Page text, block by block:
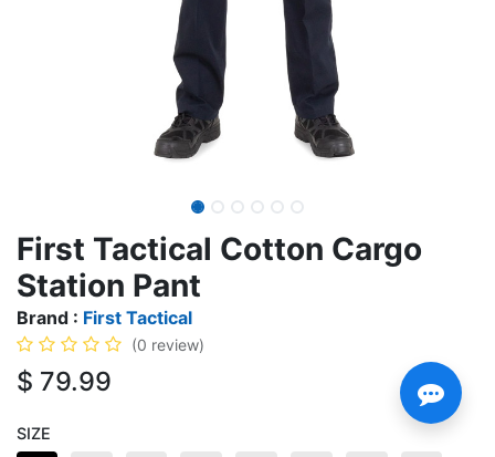
First Tactical Cotton Cargo
Station Pant
Brand : First Tactical
(0 review)
$ 79.99
SIZE